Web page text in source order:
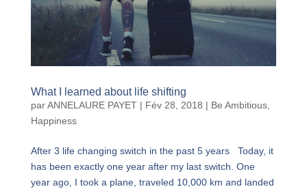
What I learned about life shifting
parANNELAURE PAYET| Fév 28, 2018 | Be Ambitious,
Happiness
After 3 life changing switch in the past 5 years Today, it
has been exactly one year after my last switch. One
year ago, I took a plane, traveled 10,000 km and landed